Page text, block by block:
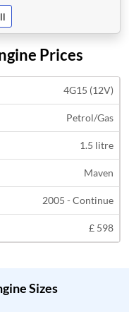
Prices
Average
Price
Quote
4G15 (12V)
Petrol/Gas
1.5 litre
Maven
2005 - Continue
£ 598
Sizes